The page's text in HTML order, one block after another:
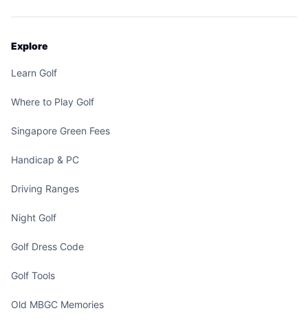
Explore
Learn Golf
Where to Play Golf
Singapore Green Fees
Handicap & PC
Driving Ranges
Night Golf
Golf Dress Code
Golf Tools
Old MBGC Memories